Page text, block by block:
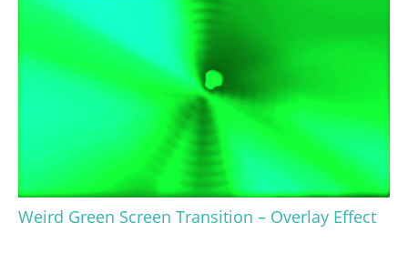
Weird Green Screen Transition – Overlay Effect